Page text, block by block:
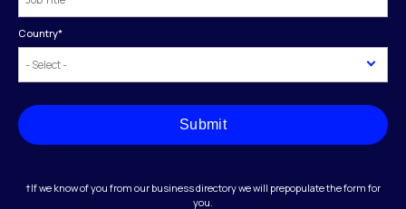
Country*
Submit
†If we know of you from our business directory we will prepopulate the form for
you.